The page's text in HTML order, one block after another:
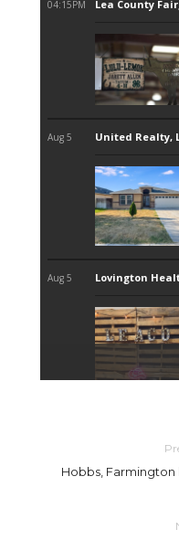
Hobbs, Farmington